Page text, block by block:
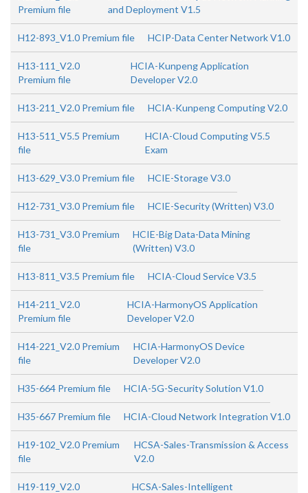
Premium file
and Deployment V1.5
H12-893_V1.0 Premium file HCIP-Data Center Network V1.0
H13-111_V2.0
Premium file
HCIA-Kunpeng Application
Developer V2.0
H13-211_V2.0 Premium file HCIA-Kunpeng Computing V2.0
H13-511_V5.5 Premium
file
HCIA-Cloud Computing V5.5
Exam
H13-629_V3.0 Premium file HCIE-Storage V3.0
H12-731_V3.0 Premium file HCIE-Security (Written) V3.0
H13-731_V3.0 Premium
file
HCIE-Big Data-Data Mining
(Written) V3.0
H13-811_V3.5 Premium file HCIA-Cloud Service V3.5
H14-211_V2.0
Premium file
HCIA-HarmonyOS Application
Developer V2.0
H14-221_V2.0 Premium
file
HCIA-HarmonyOS Device
Developer V2.0
H35-664 Premium file HCIA-5G-Security Solution V1.0
H35-667 Premium file HCIA-Cloud Network Integration V1.0
H19-102_V2.0 Premium
file
HCSA-Sales-Transmission & Access
V2.0
H19-119_V2.0
HCSA-Sales-Intelligent